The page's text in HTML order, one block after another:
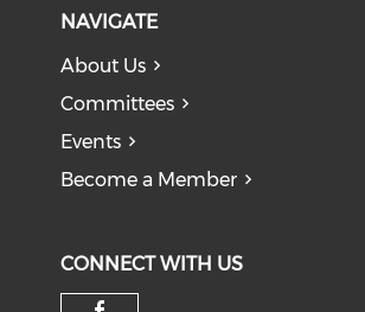
NAVIGATE
About Us
Committees
Events
Become a Member
CONNECT WITH US